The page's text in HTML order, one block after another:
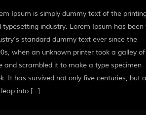
Ipsum is simply dummy text of the
typesetting industry. Lorem Ipsum has been
standard dummy text ever since the
when an unknown printer took a galley of
and scrambled it to make a type specimen
It has survived not only five centuries, but
into […]